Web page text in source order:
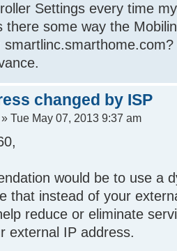
Settings every time
there some way the
smartlinc.smarthome.com?
changed by ISP
» Tue May 07, 2013 9:37 am
would be to use a
that instead of your
reduce or eliminate
external IP address.